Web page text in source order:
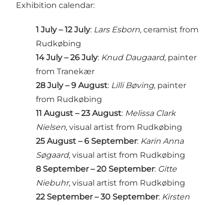
Exhibition calendar:
1 July – 12 July: Lars Esborn, ceramist from
Rudkøbing
14 July – 26 July: Knud Daugaard, painter
from Tranekær
28 July – 9 August: Lilli Bøving, painter
from Rudkøbing
11 August – 23 August: Melissa Clark
Nielsen, visual artist from Rudkøbing
25 August – 6 September: Karin Anna
Søgaard, visual artist from Rudkøbing
8 September – 20 September: Gitte
Niebuhr, visual artist from Rudkøbing
22 September – 30 September: Kirsten